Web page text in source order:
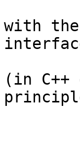
with
(in